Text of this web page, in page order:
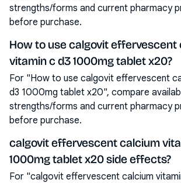
strengths/forms and current pharmacy
before purchase.
How to use calgovit effervescent
vitamin c d3 1000mg tablet x20?
For "How to use calgovit effervescent
d3 1000mg tablet x20", compare
strengths/forms and current pharmacy
before purchase.
calgovit effervescent calcium
1000mg tablet x20 side effects?
For "calgovit effervescent calcium